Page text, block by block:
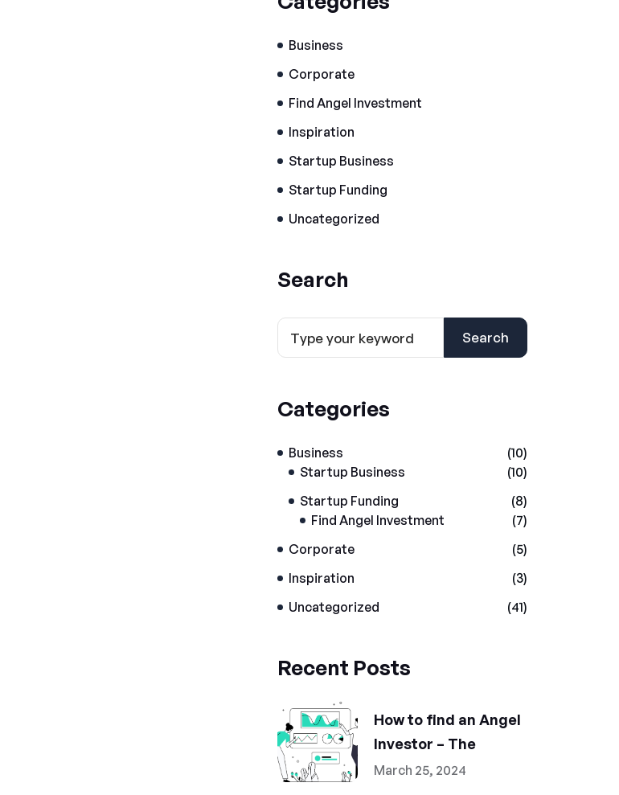
Business
Corporate
Find Angel Investment
Inspiration
Startup Business
Startup Funding
Uncategorized
Search
Search
Categories
Business
(10)
Startup Business
(10)
Startup Funding
(8)
Find Angel Investment
(7)
Corporate
(5)
Inspiration
(3)
Uncategorized
(41)
Recent Posts
How to find an Angel
Investor – The
March 25, 2024